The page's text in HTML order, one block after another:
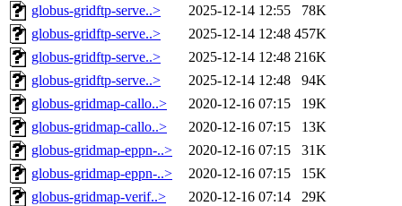
globus-gridftp-serve..>
2025-12-14 12:55
78K
globus-gridftp-serve..>
2025-12-14 12:48 457K
globus-gridftp-serve..>
2025-12-14 12:48 216K
globus-gridftp-serve..>
2025-12-14 12:48
94K
globus-gridmap-callo..>
2020-12-16 07:15
19K
globus-gridmap-callo..>
2020-12-16 07:15
13K
globus-gridmap-eppn-..>
2020-12-16 07:15
31K
globus-gridmap-eppn-..>
2020-12-16 07:15
15K
globus-gridmap-verif..>
2020-12-16 07:14
29K